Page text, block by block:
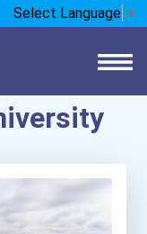
Select Language ▼